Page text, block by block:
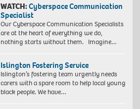
WATCH:Cyberspace Communication
Specialist
Our Cyberspace Communication Specialists
are at the heart of everything we do,
nothing starts without them. Imagine…
Islington Fostering Service
Islington’s fostering team urgently needs
carers with a spare room to help local young
black people. We have…